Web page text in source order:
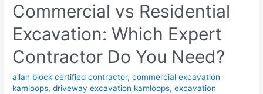
Commercial vs Residential
Excavation: Which Expert
Contractor Do You Need?
allan block certified contractor,commercial excavation
kamloops,driveway excavation kamloops,excavation